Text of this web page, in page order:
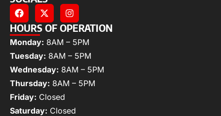
HOURS OF OPERATION
Monday: 8AM – 5PM
Tuesday: 8AM – 5PM
Wednesday: 8AM – 5PM
Thursday: 8AM – 5PM
Friday: Closed
Saturday: Closed